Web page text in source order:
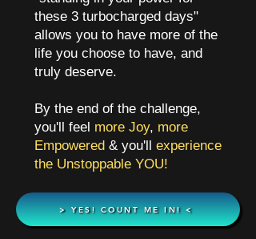
these 3 turbocharged days"
allows you to have more of the
life you choose to have, and
truly deserve.
By the end of the challenge,
you'll feel more Joy, more
Empowered & you'll experience
the Unstoppable YOU!
> YES! COUNT ME IN! <